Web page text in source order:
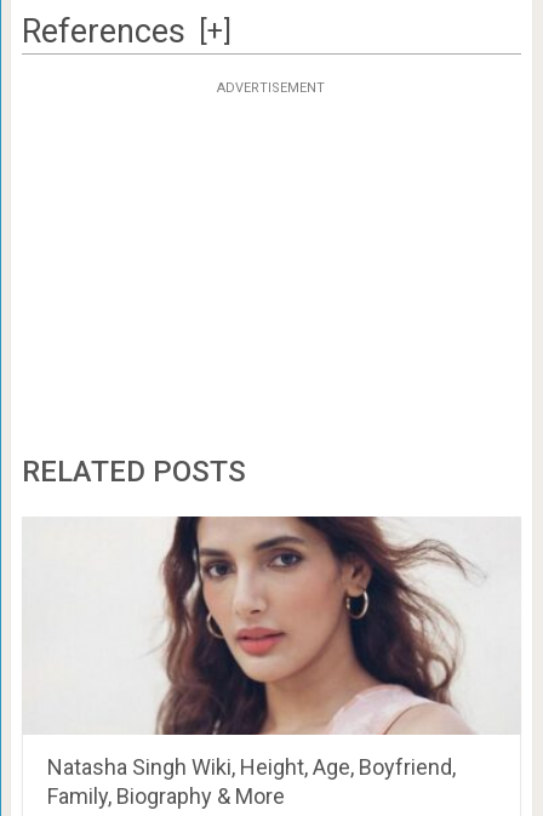
References [+]
ADVERTISEMENT
RELATED POSTS
Natasha Singh Wiki, Height, Age, Boyfriend,
Family, Biography & More